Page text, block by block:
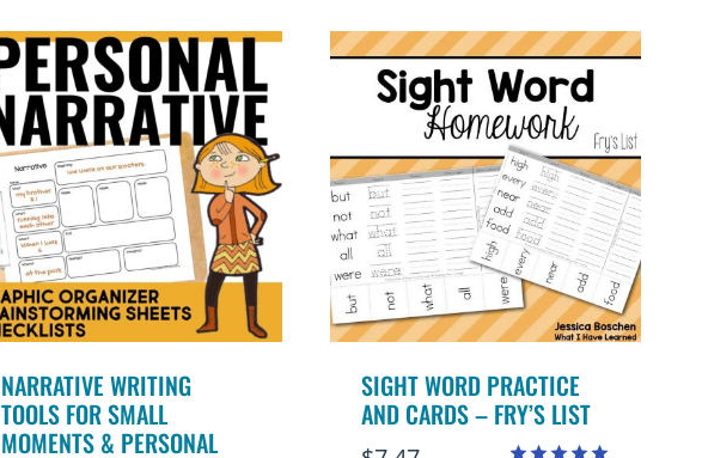
$26.00.
NARRATIVE WRITING
TOOLS FOR SMALL
MOMENTS & PERSONAL
SIGHT WORD PRACTICE
AND CARDS – FRY’S LIST